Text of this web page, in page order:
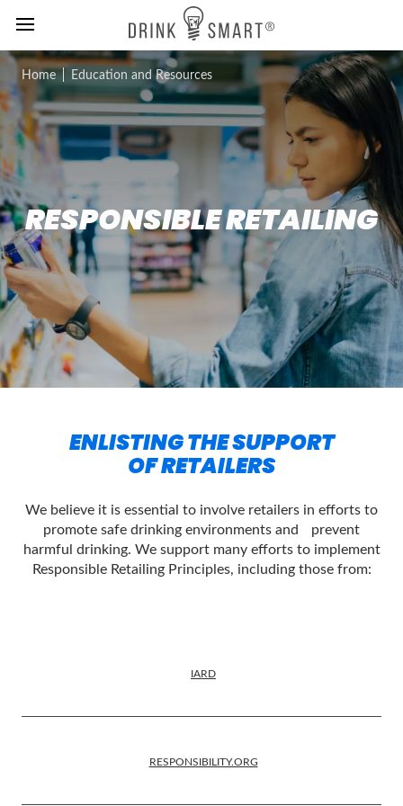
Skip
main
content
MENU
Home Education and Resources
RESPONSIBLE RETAILING
ENLISTING THE SUPPORT
OF RETAILERS
We believe it is essential to involve retailers in efforts to
promote safe drinking environments and prevent
harmful drinking. We support many efforts to implement
Responsible Retailing Principles, including those from:
IARD
RESPONSIBILITY.ORG